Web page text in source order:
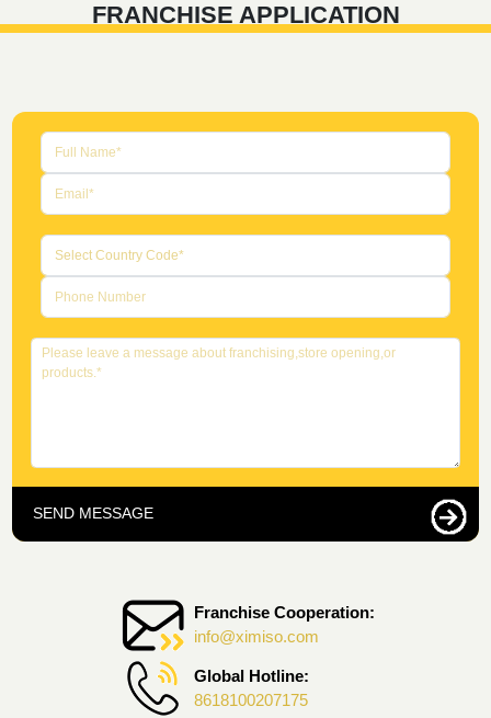
FRANCHISE APPLICATION
Franchise Cooperation:
info@ximiso.com
Global Hotline:
8618100207175
SEND MESSAGE